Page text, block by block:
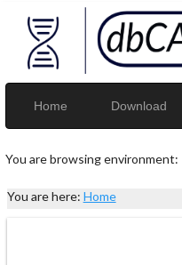
Home Download
You are browsing environment:
You are here: Home